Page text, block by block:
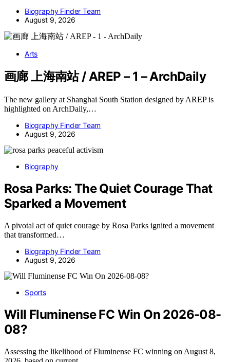
Biography Finder Team
August 9, 2026
Arts
画廊 上海南站 / AREP – 1 – ArchDaily
The new gallery at Shanghai South Station designed by AREP is
highlighted on ArchDaily,…
Biography Finder Team
August 9, 2026
Biography
Rosa Parks: The Quiet Courage That
Sparked a Movement
A pivotal act of quiet courage by Rosa Parks ignited a movement
that transformed…
Biography Finder Team
August 9, 2026
Sports
Will Fluminense FC Win On 2026-08-
08?
Assessing the likelihood of Fluminense FC winning on August 8,